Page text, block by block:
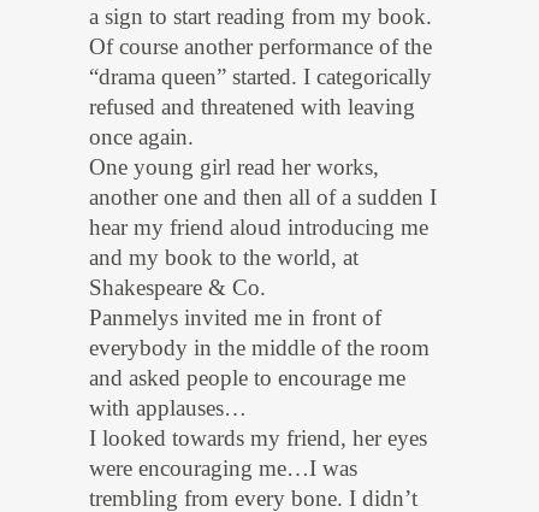
a sign to start reading from my book.
Of course another performance of the
“drama queen” started. I categorically
refused and threatened with leaving
once again.
One young girl read her works,
another one and then all of a sudden I
hear my friend aloud introducing me
and my book to the world, at
Shakespeare & Co.
Panmelys invited me in front of
everybody in the middle of the room
and asked people to encourage me
with applauses…
I looked towards my friend, her eyes
were encouraging me…I was
trembling from every bone. I didn’t